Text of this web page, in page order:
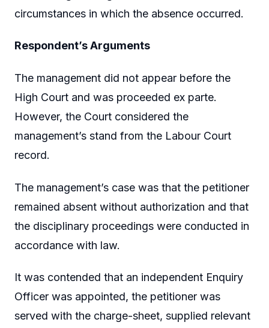
circumstances in which the absence occurred.
Respondent’s Arguments
The management did not appear before the
High Court and was proceeded ex parte.
However, the Court considered the
management’s stand from the Labour Court
record.
The management’s case was that the petitioner
remained absent without authorization and that
the disciplinary proceedings were conducted in
accordance with law.
It was contended that an independent Enquiry
Officer was appointed, the petitioner was
served with the charge-sheet, supplied relevant